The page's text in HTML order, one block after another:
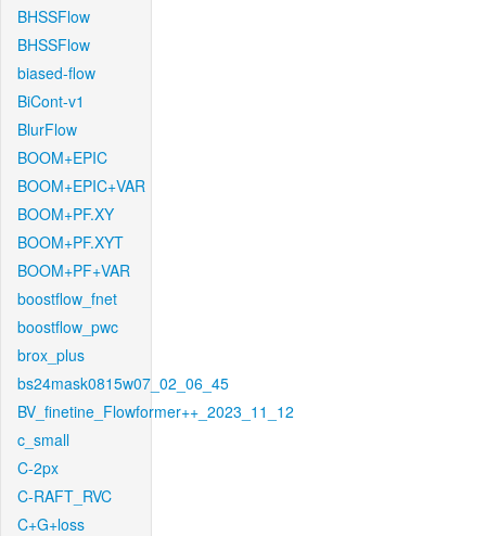
BHSSFlow
BHSSFlow
biased-flow
BiCont-v1
BlurFlow
BOOM+EPIC
BOOM+EPIC+VAR
BOOM+PF.XY
BOOM+PF.XYT
BOOM+PF+VAR
boostflow_fnet
boostflow_pwc
brox_plus
bs24mask0815w07_02_06_45
BV_finetine_Flowformer++_2023_11_12
c_small
C-2px
C-RAFT_RVC
C+G+loss